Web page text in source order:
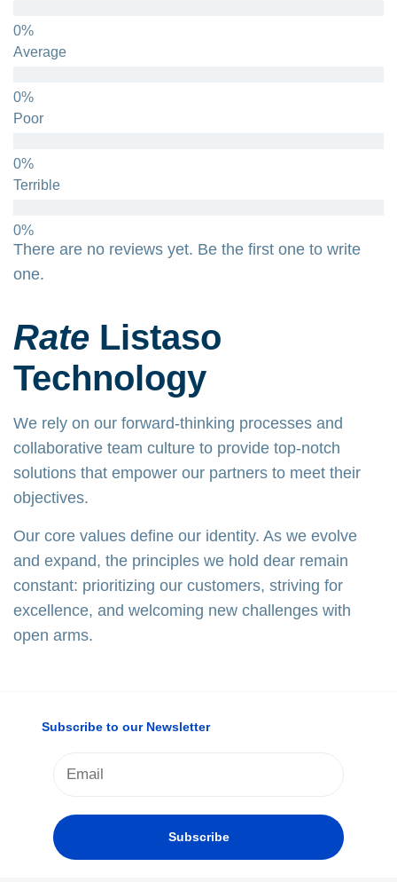
Rate Listaso
Technology
We rely on our forward-thinking processes and
collaborative team culture to provide top-notch
solutions that empower our partners to meet their
objectives.
Our core values define our identity. As we evolve
and expand, the principles we hold dear remain
constant: prioritizing our customers, striving for
excellence, and welcoming new challenges with
open arms.
Average
Poor
Terrible
There are no reviews yet. Be the first one to write
one.
Subscribe to our Newsletter